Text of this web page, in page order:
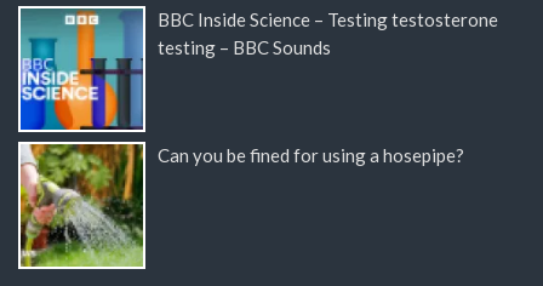
BBC Inside Science – Testing testosterone
testing – BBC Sounds
Can you be fined for using a hosepipe?